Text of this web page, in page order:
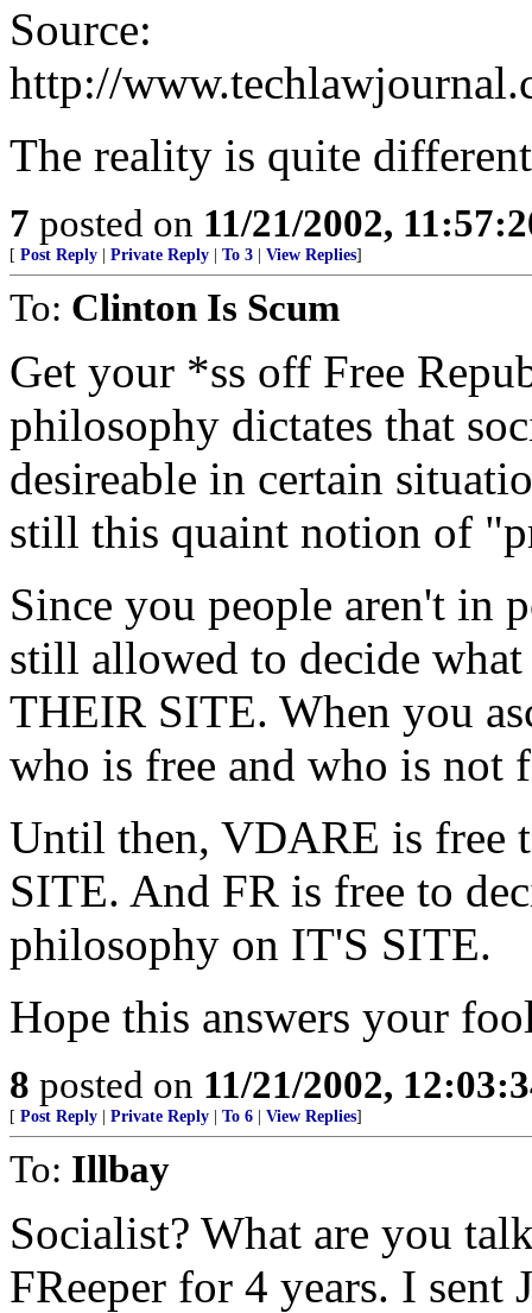
Source:
http://
The reality is quite
7 posted on 11/21/2002,
[ Post Reply Private Reply To 3 View Replies]
To: Clinton Is Scum
Get your *ss off Free
philosophy dictates that
desireable in certain
still this quaint notion of
Since you people aren't in
still allowed to decide
THEIR SITE. When you
who is free and who is not
Until then, VDARE is free
SITE. And FR is free to
philosophy on IT'S SITE.
Hope this answers your
8 posted on 11/21/2002,
[ Post Reply Private Reply To 6 View Replies]
To: Illbay
Socialist? What are you
FReeper for 4 years. I sent